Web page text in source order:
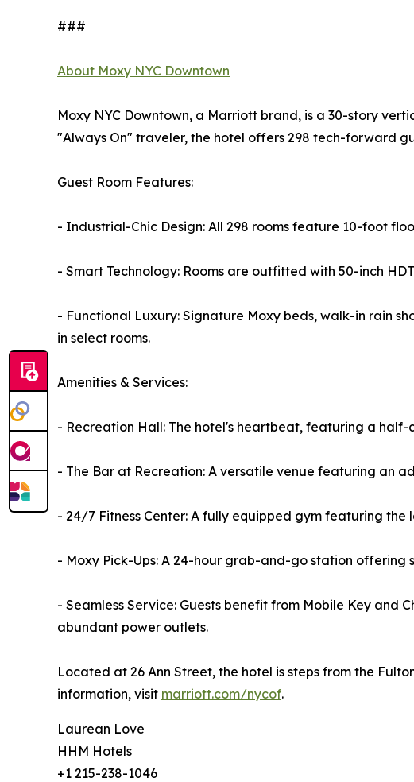
###
About Moxy NYC Downtown
Moxy NYC Downtown, a Marriott brand, is a 30-story
"Always On" traveler, the hotel offers 298 tech-forward
Guest Room Features:
- Industrial-Chic Design: All 298 rooms feature 10-foot
- Smart Technology: Rooms are outfitted with 50-inch
- Functional Luxury: Signature Moxy beds, walk-in rain
in select rooms.
Amenities & Services:
- Recreation Hall: The hotel's heartbeat, featuring a
- The Bar at Recreation: A versatile venue featuring an
- 24/7 Fitness Center: A fully equipped gym featuring
- Moxy Pick-Ups: A 24-hour grab-and-go station
- Seamless Service: Guests benefit from Mobile Key
abundant power outlets.
Located at 26 Ann Street, the hotel is steps from the
information, visit marriott.com/nycof.
Laurean Love
HHM Hotels
+1 215-238-1046